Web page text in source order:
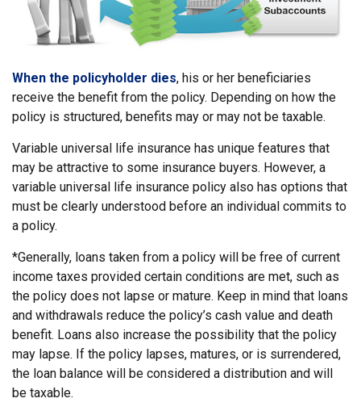
When the policyholder dies, his or her beneficiaries
receive the benefit from the policy. Depending on how the
policy is structured, benefits may or may not be taxable.
Variable universal life insurance has unique features that
may be attractive to some insurance buyers. However, a
variable universal life insurance policy also has options that
must be clearly understood before an individual commits to
a policy.
*Generally, loans taken from a policy will be free of current
income taxes provided certain conditions are met, such as
the policy does not lapse or mature. Keep in mind that loans
and withdrawals reduce the policy’s cash value and death
benefit. Loans also increase the possibility that the policy
may lapse. If the policy lapses, matures, or is surrendered,
the loan balance will be considered a distribution and will
be taxable.